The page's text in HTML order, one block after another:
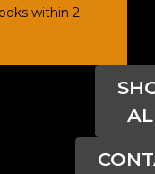
within 2